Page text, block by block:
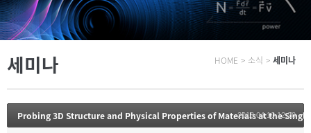
세미나 HOME > 소식 > 세미나
Probing 3D Structure and Physical Properties of Materials at the
2018.04.10 12:28